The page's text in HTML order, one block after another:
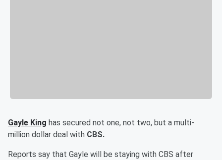
Gayle King has secured not one, not two, but a multi-
million dollar deal with CBS.
Reports say that Gayle will be staying with CBS after